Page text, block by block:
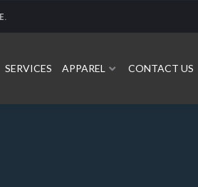
SERVICES APPAREL CONTACT US